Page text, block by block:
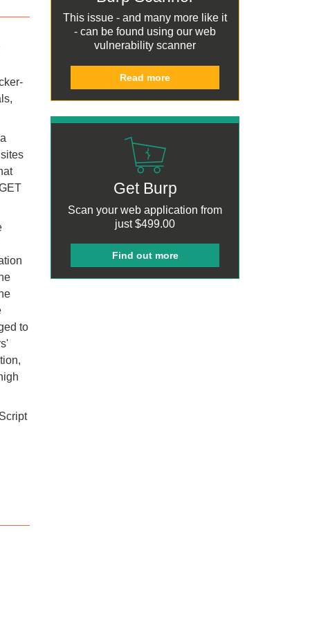
to
This issue - and many more like it
- can be found using our web
vulnerability scanner
Read more
Get Burp
Scan your web application from
just$499.00
Find out more